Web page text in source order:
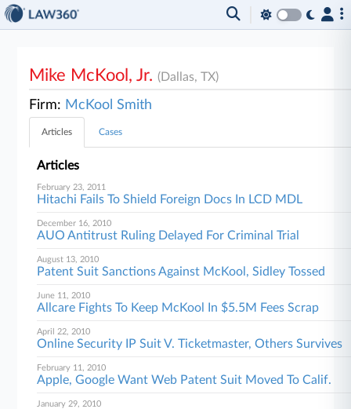
Mike McKool, Jr.(Dallas, TX)
Firm: McKool Smith
Articles Cases
Articles
February 23, 2011
Hitachi Fails To Shield Foreign Docs In LCD MDL
December 16, 2010
AUO Antitrust Ruling Delayed For Criminal Trial
August 13, 2010
Patent Suit Sanctions Against McKool, Sidley Tossed
June 11, 2010
Allcare Fights To Keep McKool In $5.5M Fees Scrap
April 22, 2010
Online Security IP Suit V. Ticketmaster, Others Survives
February 11, 2010
Apple, Google Want Web Patent Suit Moved To Calif.
January 29, 2010